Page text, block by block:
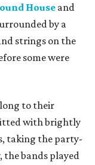
Houseand
by a
strings on the
some were
to their
with brightly
taking the party-
bands played